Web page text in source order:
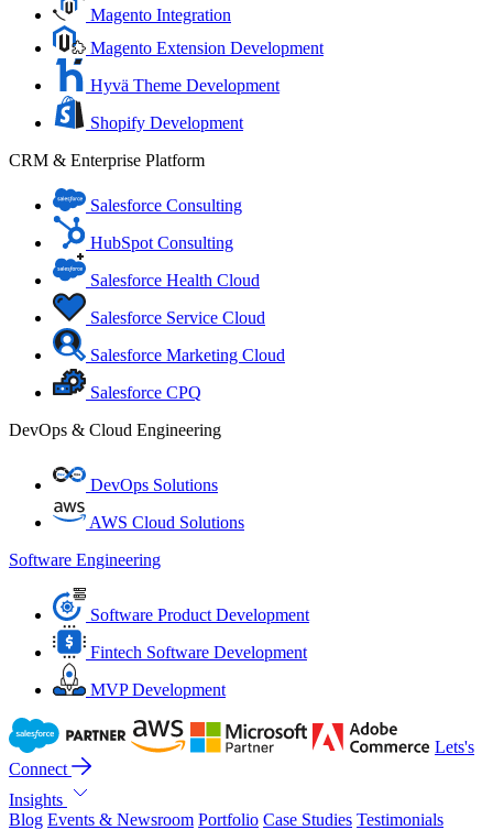
Magento Integration
Magento Extension Development
Hyvä Theme Development
Shopify Development
CRM & Enterprise Platform
Salesforce Consulting
HubSpot Consulting
Salesforce Health Cloud
Salesforce Service Cloud
Salesforce Marketing Cloud
Salesforce CPQ
DevOps & Cloud Engineering
DevOps Solutions
AWS Cloud Solutions
Software Engineering
Software Product Development
Fintech Software Development
MVP Development
Lets's
Connect
Insights
Blog Events & Newsroom Portfolio Case Studies Testimonials